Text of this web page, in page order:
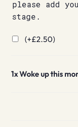
please add
stage.
(+£2.50)
1xWoke up this